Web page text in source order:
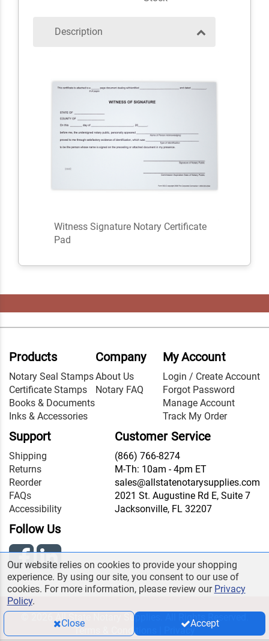
Description
Witness Signature Notary Certificate
Pad
Products
Notary Seal Stamps
Certificate Stamps
Books & Documents
Inks & Accessories
Company
About Us
Notary FAQ
My Account
Login / Create Account
Forgot Password
Manage Account
Track My Order
Support
Shipping
Returns
Reorder
FAQs
Accessibility
Customer Service
(866) 766-8274
M-Th: 10am - 4pm ET
sales@allstatenotarysupplies.com
2021 St. Augustine Rd E, Suite 7
Jacksonville, FL 32207
Follow Us
© 2026 All State Notary Supplies. All Rights Reserved.
Terms & Conditions
Privacy
Our website relies on cookies to provide your shopping
experience. By using our site, you consent to our use of
cookies. For more information, please review our Privacy
Policy.
Close
Accept